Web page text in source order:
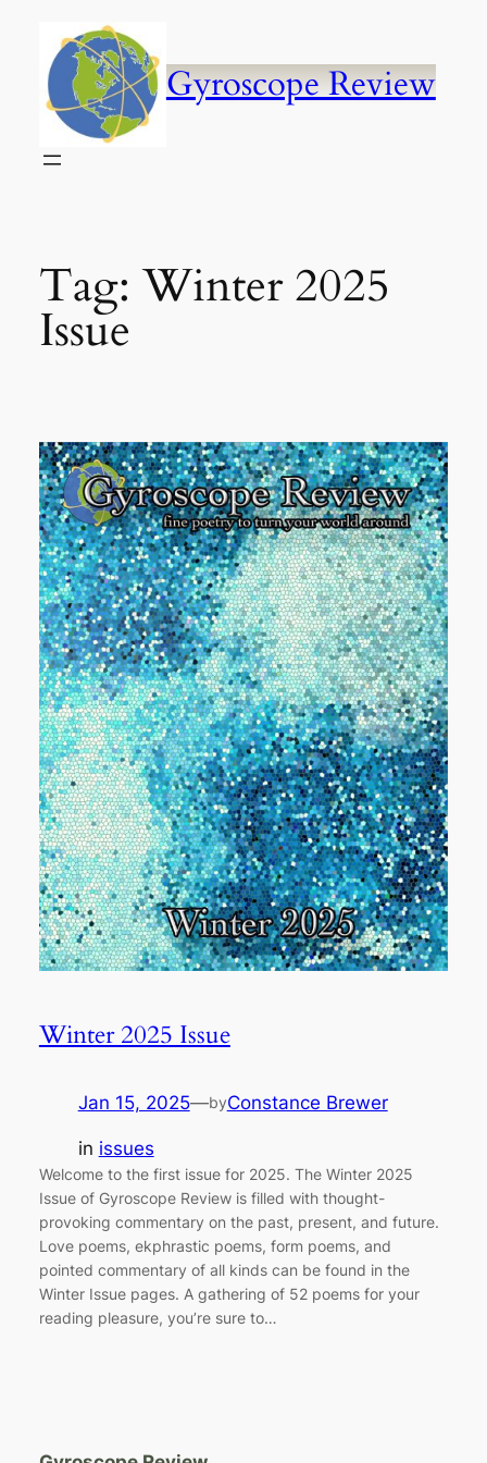
content
Gyroscope Review
Tag:Winter 2025
Issue
Winter 2025 Issue
Jan 15, 2025—byConstance Brewer
in issues
Welcome to the first issue for 2025. The Winter 2025
Issue of Gyroscope Review is filled with thought-
provoking commentary on the past, present, and future.
Love poems, ekphrastic poems, form poems, and
pointed commentary of all kinds can be found in the
Winter Issue pages. A gathering of 52 poems for your
reading pleasure, you’re sure to…